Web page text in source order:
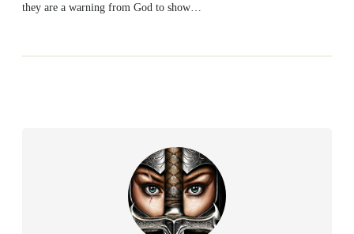
they are a warning from God to show…